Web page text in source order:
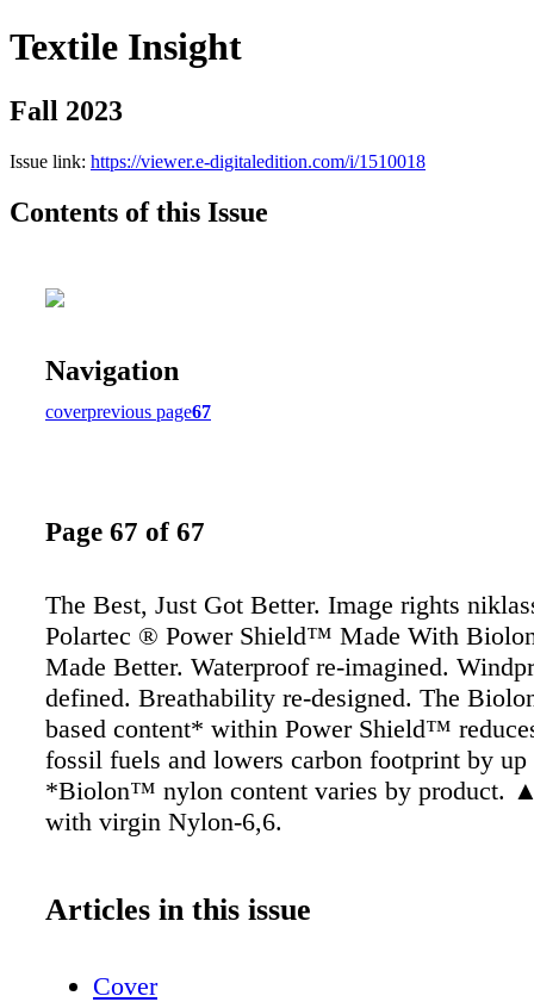
Textile Insight
Fall 2023
Issue link: https://viewer.e-digitaledition.com/i/1510018
Contents of this Issue
Navigation
coverprevious page67
Page 67 of 67
The Best, Just Got Better. Image rights
Polartec ® Power Shield™ Made With
Made Better. Waterproof re-imagined.
defined. Breathability re-designed. The
based content* within Power Shield™
fossil fuels and lowers carbon footprint by
*Biolon™ nylon content varies by product.
with virgin Nylon-6,6.
Articles in this issue
Cover